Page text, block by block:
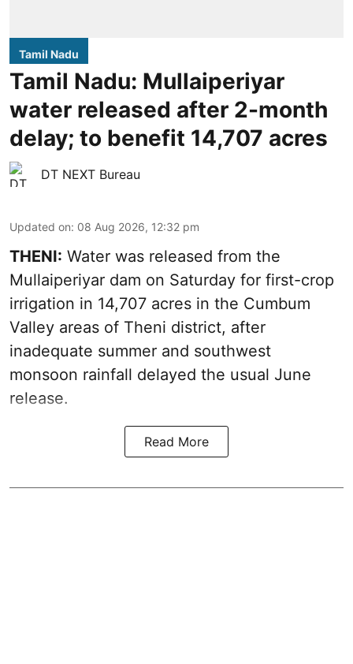
Tamil Nadu
Tamil Nadu: Mullaiperiyar
water released after 2-month
delay; to benefit 14,707 acres
DT NEXT Bureau
Updated on: 08 Aug 2026, 12:32 pm
THENI: Water was released from the
Mullaiperiyar dam on Saturday for first-crop
irrigation in 14,707 acres in the Cumbum
Valley areas of Theni district, after
inadequate summer and southwest
monsoon rainfall delayed the usual June
release.
Read More